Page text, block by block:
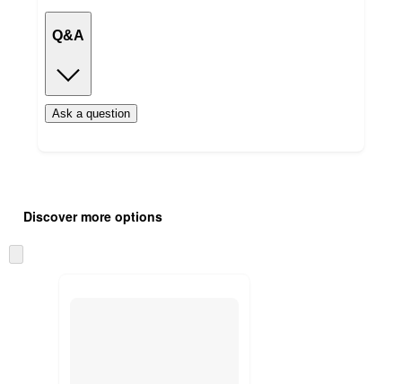
Q&A
Ask a question
product
and
content
once
Discover more options
to